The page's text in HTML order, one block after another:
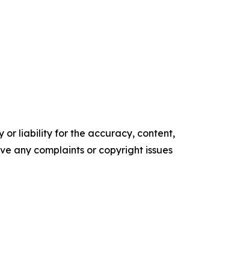
or liability for the accuracy, content,
any complaints or copyright issues